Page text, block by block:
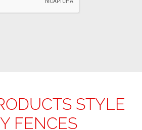
STYLE
FENCES